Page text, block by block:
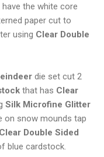
the white core
paper cut to
using Clear Double
die set cut 2
that has Clear
Silk Microfine Glitter
on snow mounds tap
Clear Double Sided
blue cardstock.